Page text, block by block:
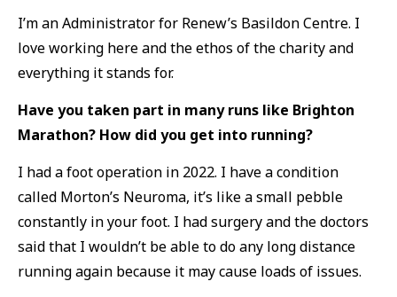
I’m an Administrator for Renew’s Basildon Centre. I
love working here and the ethos of the charity and
everything it stands for.
Have you taken part in many runs like Brighton
Marathon? How did you get into running?
I had a foot operation in 2022. I have a condition
called Morton’s Neuroma, it’s like a small pebble
constantly in your foot. I had surgery and the doctors
said that I wouldn’t be able to do any long distance
running again because it may cause loads of issues.